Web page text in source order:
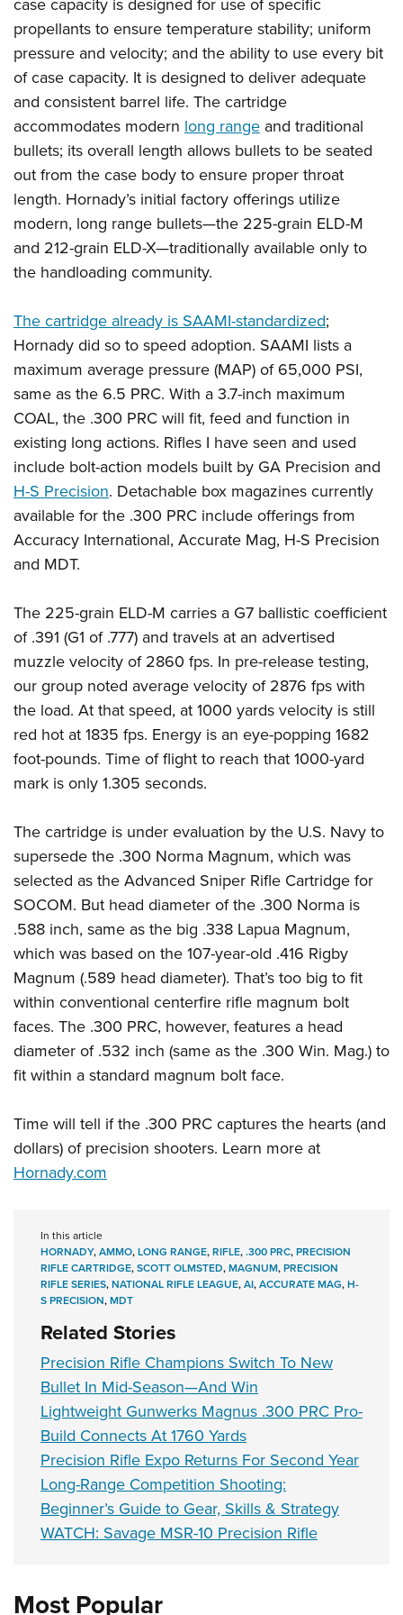
Firearm Training
NRA Marksmanship Qualification Program
NRA Training Course Catalog
Women On Target® Instructional Shooting Clinics
Women's Wildlife Management / Conservation Scholarship
Become An NRA Instructor
Youth Education Summit
Adventure Camp
Youth Hunter Education Challenge
National Junior Shooting Camps
Youth Wildlife Art Contest
Home Air Gun Program
NRA Junior Membership
NRA Family
Eddie Eagle GunSafe® Program
NRA Gun Safety Rules
National Youth Shooting Sports Cooperative Program
Request for Eagle Scout Certificate
case capacity is designed for use of specific
propellants to ensure temperature stability; uniform
pressure and velocity; and the ability to use every bit
of case capacity. It is designed to deliver adequate
and consistent barrel life. The cartridge
accommodates modern long range and traditional
bullets; its overall length allows bullets to be seated
out from the case body to ensure proper throat
length. Hornady’s initial factory offerings utilize
modern, long range bullets—the 225-grain ELD-M
and 212-grain ELD-X—traditionally available only to
the handloading community.
The cartridge already is SAAMI-standardized;
Hornady did so to speed adoption. SAAMI lists a
maximum average pressure (MAP) of 65,000 PSI,
same as the 6.5 PRC. With a 3.7-inch maximum
COAL, the .300 PRC will fit, feed and function in
existing long actions. Rifles I have seen and used
include bolt-action models built by GA Precision and
H-S Precision. Detachable box magazines currently
available for the .300 PRC include offerings from
Accuracy International, Accurate Mag, H-S Precision
and MDT.
The 225-grain ELD-M carries a G7 ballistic coefficient
of .391 (G1 of .777) and travels at an advertised
muzzle velocity of 2860 fps. In pre-release testing,
our group noted average velocity of 2876 fps with
the load. At that speed, at 1000 yards velocity is still
red hot at 1835 fps. Energy is an eye-popping 1682
foot-pounds. Time of flight to reach that 1000-yard
mark is only 1.305 seconds.
The cartridge is under evaluation by the U.S. Navy to
supersede the .300 Norma Magnum, which was
selected as the Advanced Sniper Rifle Cartridge for
SOCOM. But head diameter of the .300 Norma is
.588 inch, same as the big .338 Lapua Magnum,
which was based on the 107-year-old .416 Rigby
Magnum (.589 head diameter). That’s too big to fit
within conventional centerfire rifle magnum bolt
faces. The .300 PRC, however, features a head
diameter of .532 inch (same as the .300 Win. Mag.) to
fit within a standard magnum bolt face.
Time will tell if the .300 PRC captures the hearts (and
dollars) of precision shooters. Learn more at
Hornady.com
In this article
HORNADY,AMMO,LONG RANGE,RIFLE,.300 PRC,PRECISION
RIFLE CARTRIDGE,SCOTT OLMSTED,MAGNUM,PRECISION
RIFLE SERIES,NATIONAL RIFLE LEAGUE,AI,ACCURATE MAG,H-
S PRECISION,MDT
Related Stories
Precision Rifle Champions Switch To New
Bullet In Mid-Season—And Win
Lightweight Gunwerks Magnus .300 PRC Pro-
Build Connects At 1760 Yards
Precision Rifle Expo Returns For Second Year
Long-Range Competition Shooting:
Beginner’s Guide to Gear, Skills & Strategy
WATCH: Savage MSR-10 Precision Rifle
Most Popular